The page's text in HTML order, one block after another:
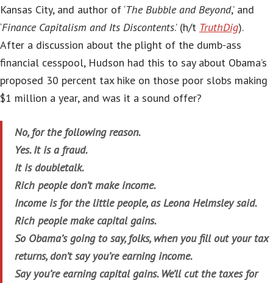
Kansas City, and author of ‘The Bubble and Beyond,’ and
‘Finance Capitalism and Its Discontents.’ (h/t TruthDig).
After a discussion about the plight of the dumb-ass
financial cesspool, Hudson had this to say about Obama’s
proposed 30 percent tax hike on those poor slobs making
$1 million a year, and was it a sound offer?
No, for the following reason.
Yes. It is a fraud.
It is doubletalk.
Rich people don’t make income.
Income is for the little people, as Leona Helmsley said.
Rich people make capital gains.
So Obama’s going to say, folks, when you fill out your tax
returns, don’t say you’re earning income.
Say you’re earning capital gains. We’ll cut the taxes for